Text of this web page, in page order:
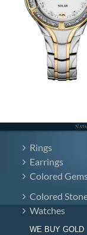
Rings
Earrings
Colored
Colored
Watches
WE BUY GOLD